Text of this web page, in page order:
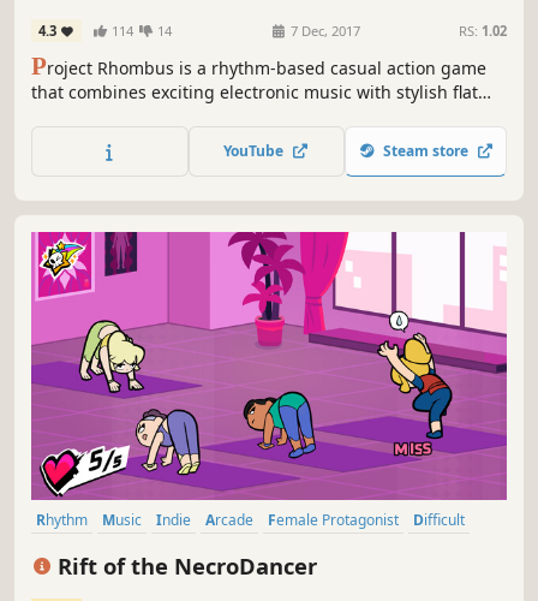
4.3 114 14 7 Dec, 2017 RS: 1.02
Project Rhombus is a rhythm-based casual action game
that combines exciting electronic music with stylish flat
oncoming arrows moving to the beat.
YouTube Steam store
Rhythm Music Indie Arcade Female Protagonist
Difficult
Rift of the NecroDancer